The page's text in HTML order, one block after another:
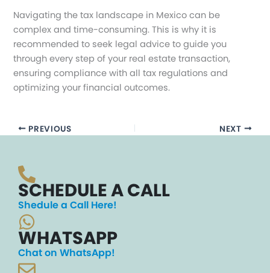
Navigating the tax landscape in Mexico can be
complex and time-consuming. This is why it is
recommended to seek legal advice to guide you
through every step of your real estate transaction,
ensuring compliance with all tax regulations and
optimizing your financial outcomes.
PREVIOUS NEXT
SCHEDULE A CALL
Shedule a Call Here!
WHATSAPP
Chat on WhatsApp!